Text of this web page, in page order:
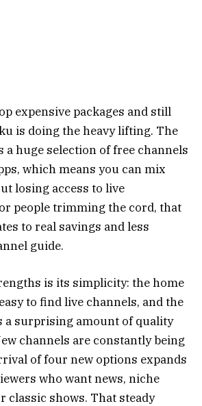
expensive packages and still
is doing the heavy lifting. The
huge selection of free channels
which means you can mix
losing access to live
people trimming the cord, that
to real savings and less
guide.
is its simplicity: the home
to find live channels, and the
a surprising amount of quality
channels are constantly being
of four new options expands
who want news, niche
classic shows. That steady